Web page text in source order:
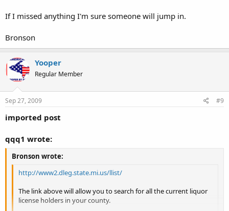
If I missed anything I'm sure someone will jump in.
Bronson
Yooper
Regular Member
Sep 27, 2009 #9
imported post
qqq1 wrote:
Bronson wrote:
http://www2.dleg.state.mi.us/llist/
The link above will allow you to search for all the current liquor
license holders in your county.